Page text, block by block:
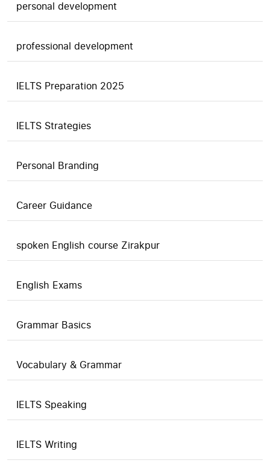
personal development
professional development
IELTS Preparation 2025
IELTS Strategies
Personal Branding
Career Guidance
spoken English course Zirakpur
English Exams
Grammar Basics
Vocabulary & Grammar
IELTS Speaking
IELTS Writing